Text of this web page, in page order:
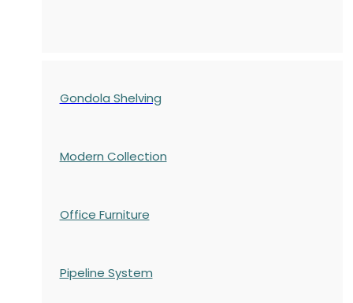
Gondola Shelving
Modern Collection
Office Furniture
Pipeline System